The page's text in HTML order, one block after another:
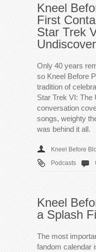
Kneel
First
Star Trek
Only 40 years
so Kneel Before
tradition of
Star Trek VI: The
conversation
songs, weighty
was behind it all.
Kneel Before
Podcasts
Kneel
a Splash
The most
fandom calendar